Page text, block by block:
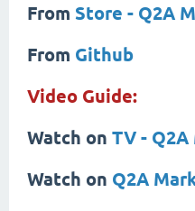
From Store - Q2A
From Github
Video Guide:
Watch on TV -
Watch on Q2A